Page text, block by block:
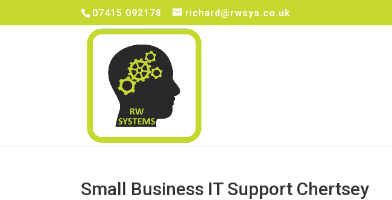
07415 092178 richard@rwsys.co.uk
Small Business IT Support Chertsey